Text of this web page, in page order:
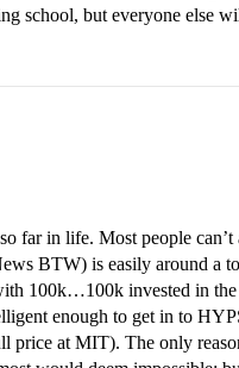
school, but everyone else
far in life. Most people
BTW) is easily around a
100k…100k invested in the
enough to get in to
price at MIT). The only